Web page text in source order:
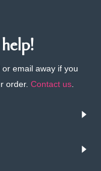
email away if you
order. Contact us.